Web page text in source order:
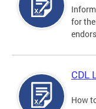
for
CDL
How